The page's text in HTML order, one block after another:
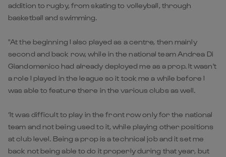
addition to rugby, from skating to volleyball, through
basketball and swimming.
"At the beginning I also played as a centre, then mainly
second and back row, while in the national team Andrea Di
Giandomenico had already deployed me as a prop. It wasn't
a role I played in the league so it took me a while before I
was able to feature there in the various clubs as well.
‘It was difficult to play in the front row only for the national
team and not being used to it, while playing other positions
at club level. Being a prop is a technical job and it set me
back not being able to do it properly during that year, but